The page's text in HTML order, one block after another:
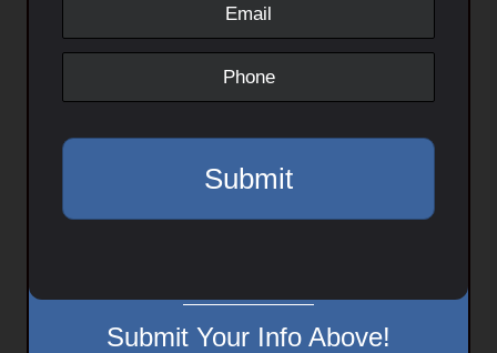
Submit Your Info Above!